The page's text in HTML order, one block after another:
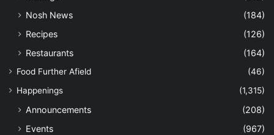
Nosh News
(184)
Recipes
(126)
Restaurants
(164)
Food Further Afield
(46)
Happenings
(1,315)
Announcements
(208)
Events
(967)